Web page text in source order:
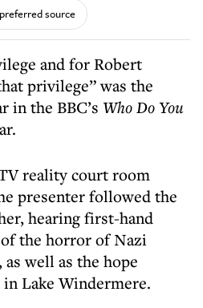
source
and for Robert
privilege” was the
in the BBC’s Who Do You
reality court room
presenter followed the
hearing first-hand
the horror of Nazi
well as the hope
Lake Windermere.